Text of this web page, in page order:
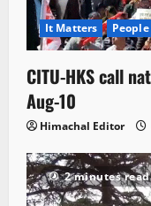
It Matters
CITU-HKS call
Aug-10
Himachal Editor
2 minutes read